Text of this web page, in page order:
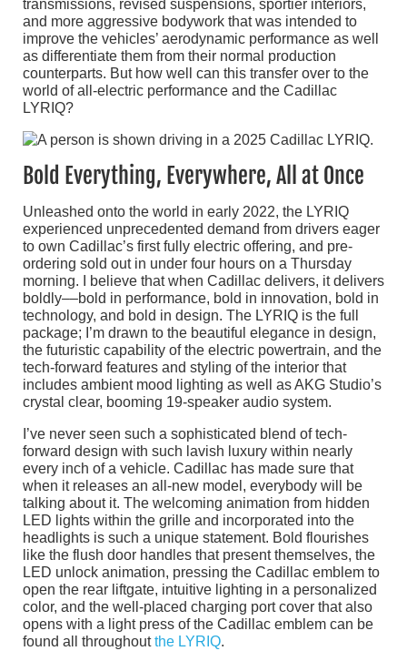
transmissions, revised suspensions, sportier interiors,
and more aggressive bodywork that was intended to
improve the vehicles’ aerodynamic performance as well
as differentiate them from their normal production
counterparts. But how well can this transfer over to the
world of all-electric performance and the Cadillac
LYRIQ?
Bold Everything, Everywhere, All at Once
Unleashed onto the world in early 2022, the LYRIQ
experienced unprecedented demand from drivers eager
to own Cadillac’s first fully electric offering, and pre-
ordering sold out in under four hours on a Thursday
morning. I believe that when Cadillac delivers, it delivers
boldly––bold in performance, bold in innovation, bold in
technology, and bold in design. The LYRIQ is the full
package; I’m drawn to the beautiful elegance in design,
the futuristic capability of the electric powertrain, and the
tech-forward features and styling of the interior that
includes ambient mood lighting as well as AKG Studio’s
crystal clear, booming 19-speaker audio system.
I’ve never seen such a sophisticated blend of tech-
forward design with such lavish luxury within nearly
every inch of a vehicle. Cadillac has made sure that
when it releases an all-new model, everybody will be
talking about it. The welcoming animation from hidden
LED lights within the grille and incorporated into the
headlights is such a unique statement. Bold flourishes
like the flush door handles that present themselves, the
LED unlock animation, pressing the Cadillac emblem to
open the rear liftgate, intuitive lighting in a personalized
color, and the well-placed charging port cover that also
opens with a light press of the Cadillac emblem can be
found all throughoutthe LYRIQ.